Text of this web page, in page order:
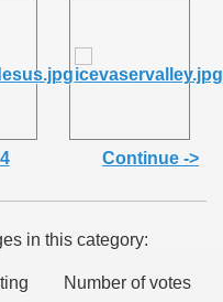
4 Continue ->
in this category:
Number of votes